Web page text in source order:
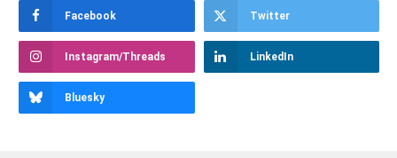
Facebook Twitter
Instagram/Threads LinkedIn
Bluesky